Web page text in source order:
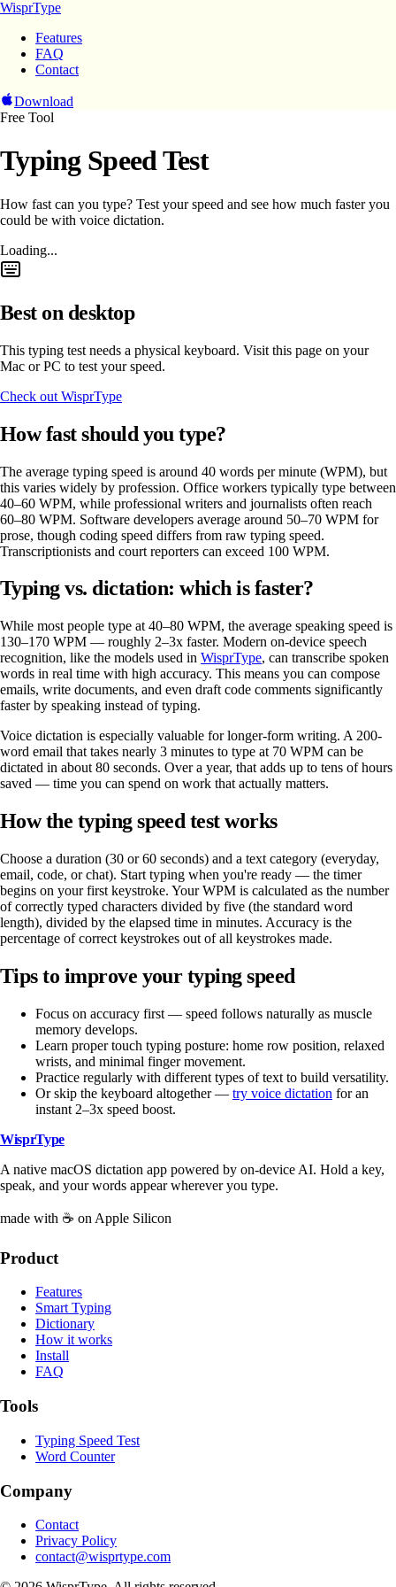
WisprType
Features
FAQ
Contact
Download
Free Tool
Typing Speed Test
How fast can you type? Test your speed and see how much faster you
could be with voice dictation.
Loading...
Best on desktop
This typing test needs a physical keyboard. Visit this page on your
Mac or PC to test your speed.
Check out WisprType
How fast should you type?
The average typing speed is around 40 words per minute (WPM), but
this varies widely by profession. Office workers typically type between
40–60 WPM, while professional writers and journalists often reach
60–80 WPM. Software developers average around 50–70 WPM for
prose, though coding speed differs from raw typing speed.
Transcriptionists and court reporters can exceed 100 WPM.
Typing vs. dictation: which is faster?
While most people type at 40–80 WPM, the average speaking speed is
130–170 WPM — roughly 2–3x faster. Modern on-device speech
recognition, like the models used in WisprType, can transcribe spoken
words in real time with high accuracy. This means you can compose
emails, write documents, and even draft code comments significantly
faster by speaking instead of typing.
Voice dictation is especially valuable for longer-form writing. A 200-
word email that takes nearly 3 minutes to type at 70 WPM can be
dictated in about 80 seconds. Over a year, that adds up to tens of hours
saved — time you can spend on work that actually matters.
How the typing speed test works
Choose a duration (30 or 60 seconds) and a text category (everyday,
email, code, or chat). Start typing when you're ready — the timer
begins on your first keystroke. Your WPM is calculated as the number
of correctly typed characters divided by five (the standard word
length), divided by the elapsed time in minutes. Accuracy is the
percentage of correct keystrokes out of all keystrokes made.
Tips to improve your typing speed
Focus on accuracy first — speed follows naturally as muscle
memory develops.
Learn proper touch typing posture: home row position, relaxed
wrists, and minimal finger movement.
Practice regularly with different types of text to build versatility.
Or skip the keyboard altogether — try voice dictation for an
instant 2–3x speed boost.
WisprType
A native macOS dictation app powered by on-device AI. Hold a key,
speak, and your words appear wherever you type.
made with ☕ on Apple Silicon
Product
Features
Smart Typing
Dictionary
How it works
Install
FAQ
Tools
Typing Speed Test
Word Counter
Company
Contact
Privacy Policy
contact@wisprtype.com